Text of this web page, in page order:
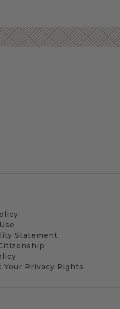
Statement
Your Privacy Rights